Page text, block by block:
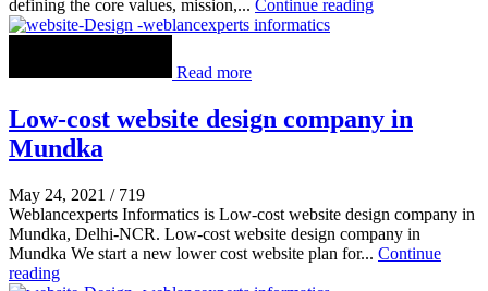
defining the core values, mission,... Continue reading
Read more
Low-cost website design company in
Mundka
May 24, 2021 / 719
Weblancexperts Informatics is Low-cost website design company in
Mundka, Delhi-NCR. Low-cost website design company in
Mundka We start a new lower cost website plan for... Continue
reading